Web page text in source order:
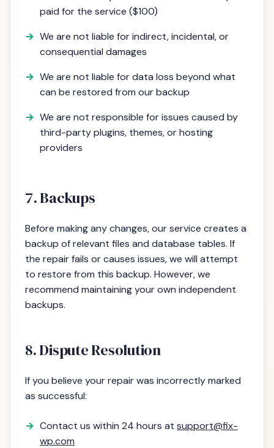
paid for the service ($100)
We are not liable for indirect, incidental, or
consequential damages
We are not liable for data loss beyond what
can be restored from our backup
We are not responsible for issues caused by
third-party plugins, themes, or hosting
providers
7. Backups
Before making any changes, our service creates a
backup of relevant files and database tables. If
the repair fails or causes issues, we will attempt
to restore from this backup. However, we
recommend maintaining your own independent
backups.
8. Dispute Resolution
If you believe your repair was incorrectly marked
as successful:
Contact us within 24 hours at support@fix-
wp.com